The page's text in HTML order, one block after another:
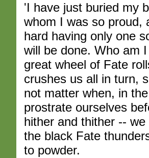
'I have just buried my
whom I was so proud,
hard having only one
will be done. Who am
great wheel of Fate
crushes us all in turn,
not matter when, in
prostrate ourselves
hither and thither --
the black Fate
to powder.